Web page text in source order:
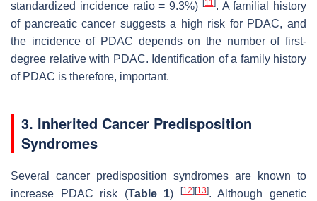
standardized incidence ratio = 9.3%) [11]. A familial history
of pancreatic cancer suggests a high risk for PDAC, and
the incidence of PDAC depends on the number of first-
degree relative with PDAC. Identification of a family history
of PDAC is therefore, important.
3. Inherited Cancer Predisposition
Syndromes
Several cancer predisposition syndromes are known to
increase PDAC risk (Table 1) [12] [13]. Although genetic